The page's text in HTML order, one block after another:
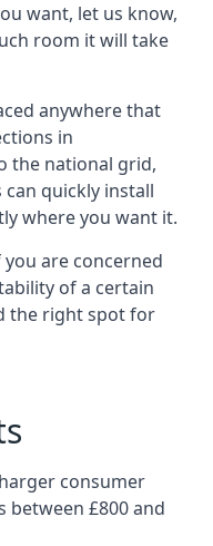
want, let us know,
room it will take
anywhere that
in
the national grid,
quickly install
where you want it.
are concerned
of a certain
the right spot for
consumer
between £800 and